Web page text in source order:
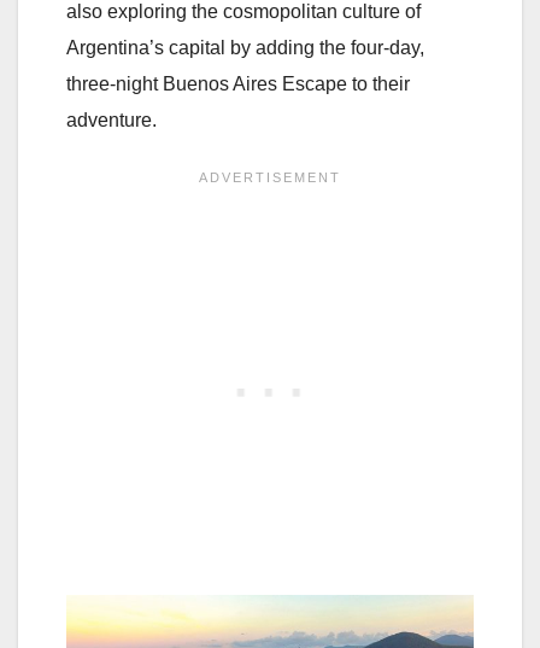
also exploring the cosmopolitan culture of
Argentina’s capital by adding the four-day,
three-night Buenos Aires Escape to their
adventure.